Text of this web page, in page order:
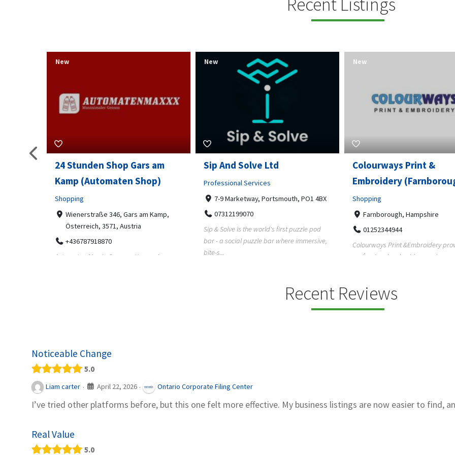
Sip And Solve Ltd
Professional Services
7-9 Marketway, Portsmouth, PO1 4BX
07312199070
Sip & Solve is the world's first puzzle pod
bar - a social puzzle bar where immersive,
bite-s...
New
Colourways Print &
Embroidery (Farnborough)
Shopping
Farnborough, Hampshire
01252344944
Colourways Print &Embroidery provides
professional embroidery and screen
New
Pierce Land Clearing
Professional Services
900 Banister Lane Unit G, 78704
5124002693
Pierce Land Clearing is a Texas-
clearing company providing
forestry mulch...
New
Recent Reviews
Noticeable Change
5.0
Liam carter · April 22, 2026 · Ontario Corporate Filing Center
I’ve tried other platforms before, but this one felt more effective. My business listings are now easier to find,
Real Value
5.0